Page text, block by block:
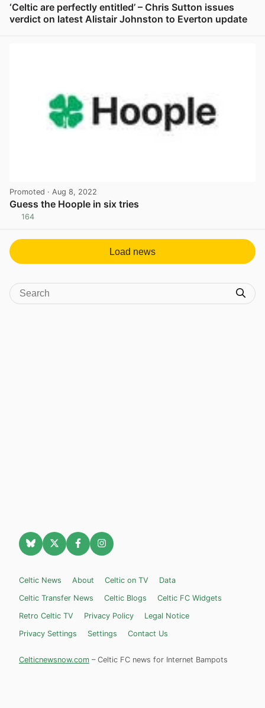
‘Celtic are perfectly entitled’ – Chris Sutton issues
verdict on latest Alistair Johnston to Everton update
Promoted · Aug 8, 2022
Guess the Hoople in six tries
164
Load news
Celtic News About Celtic on TV
Data
Celtic Transfer News
Celtic Blogs
Celtic FC Widgets
Retro Celtic TV
Privacy Policy
Legal Notice
Privacy Settings
Settings Contact Us
Celticnewsnow.com – Celtic FC news for Internet Bampots